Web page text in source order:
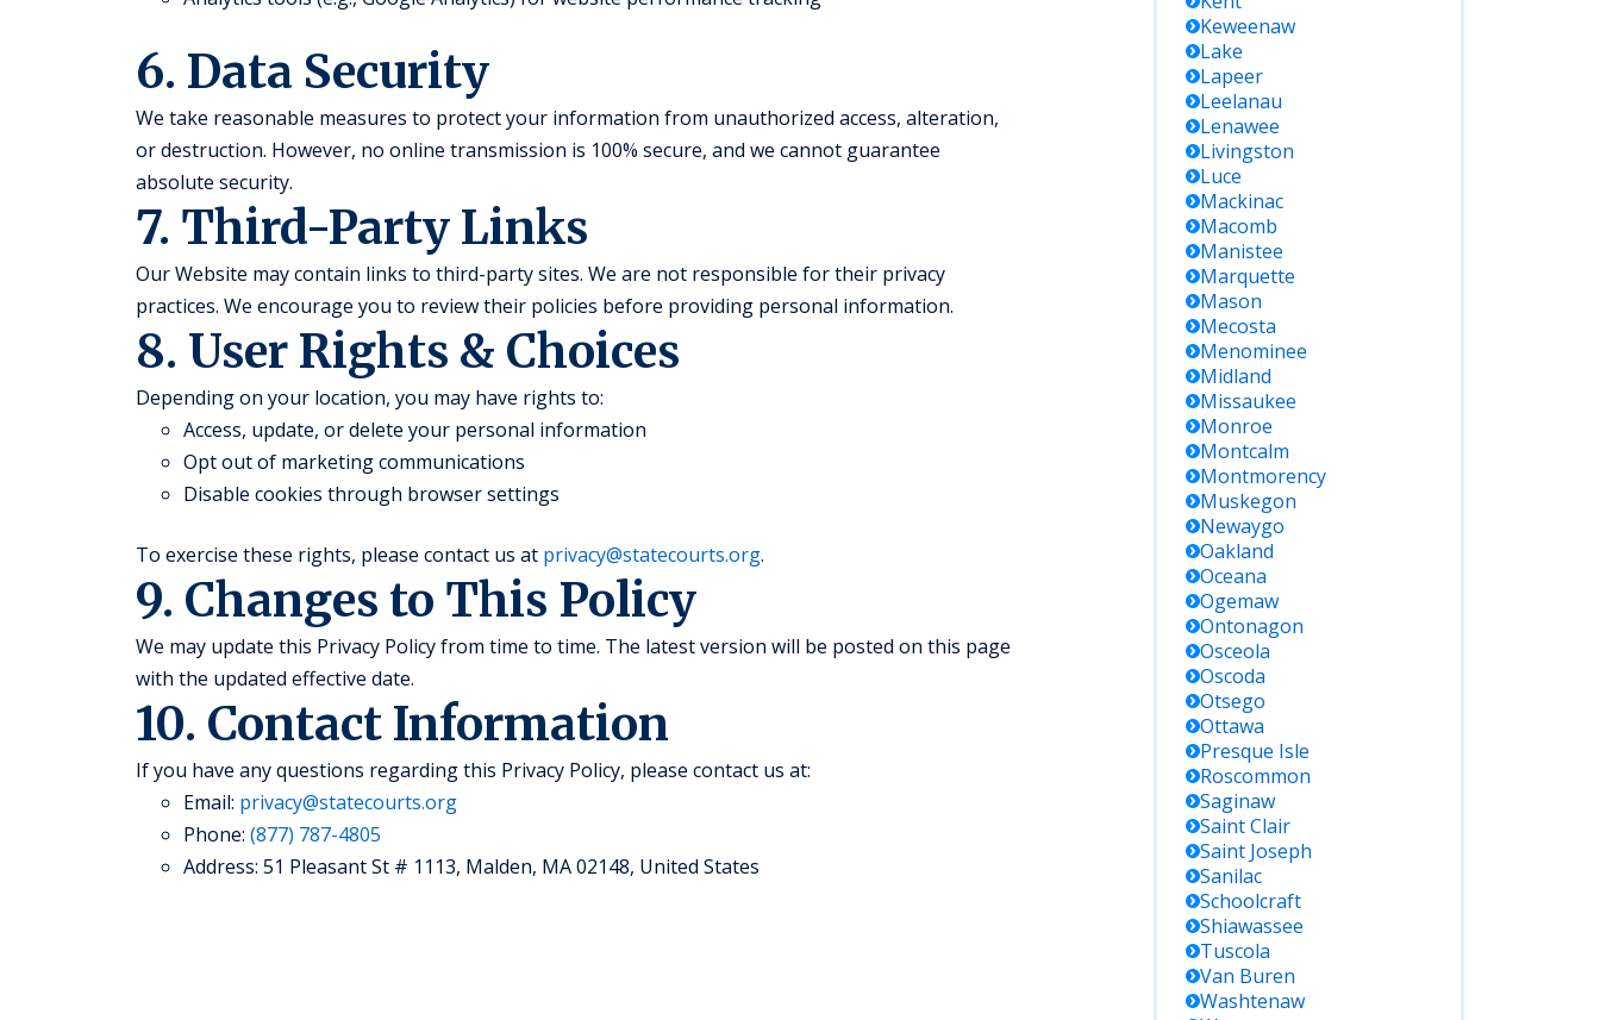
6. Data Security
We take reasonable measures to protect your information from unauthorized access, alteration,
or destruction. However, no online transmission is 100% secure, and we cannot guarantee
absolute security.
7. Third-Party Links
Our Website may contain links to third-party sites. We are not responsible for their privacy
practices. We encourage you to review their policies before providing personal information.
8. User Rights & Choices
Depending on your location, you may have rights to:
Access, update, or delete your personal information
Opt out of marketing communications
Disable cookies through browser settings
To exercise these rights, please contact us at privacy@statecourts.org.
9. Changes to This Policy
We may update this Privacy Policy from time to time. The latest version will be posted on this page
with the updated effective date.
10. Contact Information
If you have any questions regarding this Privacy Policy, please contact us at:
Email: privacy@statecourts.org
Phone: (877) 787-4805
Address: 51 Pleasant St # 1113, Malden, MA 02148, United States
Keweenaw
Lake
Lapeer
Leelanau
Lenawee
Livingston
Luce
Mackinac
Macomb
Manistee
Marquette
Mason
Mecosta
Menominee
Midland
Missaukee
Monroe
Montcalm
Montmorency
Muskegon
Newaygo
Oakland
Oceana
Ogemaw
Ontonagon
Osceola
Oscoda
Otsego
Ottawa
Presque Isle
Roscommon
Saginaw
Saint Clair
Saint Joseph
Sanilac
Schoolcraft
Shiawassee
Tuscola
Van Buren
Washtenaw